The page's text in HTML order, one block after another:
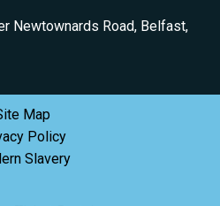
Newtownards Road, Belfast,
Map
Policy
Slavery